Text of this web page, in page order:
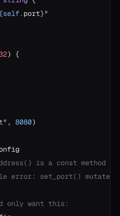
self.port}"
) {
, 8080)
is a const method
error: set_port()
only want this: